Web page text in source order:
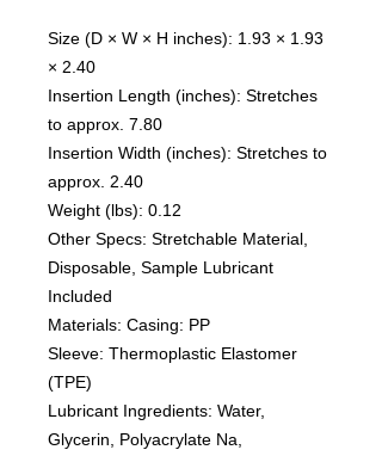
Size (D × W × H inches): 1.93 × 1.93
× 2.40
Insertion Length (inches): Stretches
to approx. 7.80
Insertion Width (inches): Stretches to
approx. 2.40
Weight (lbs): 0.12
Other Specs: Stretchable Material,
Disposable, Sample Lubricant
Included
Materials: Casing: PP
Sleeve: Thermoplastic Elastomer
(TPE)
Lubricant Ingredients: Water,
Glycerin, Polyacrylate Na,